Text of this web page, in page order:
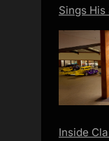
Sings His
Inside